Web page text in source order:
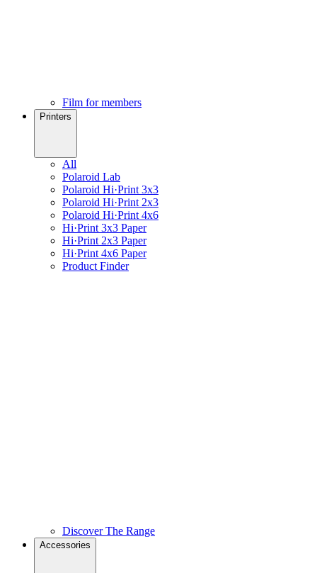
Film for members
Printers
All
Polaroid Lab
Polaroid Hi·Print 3x3
Polaroid Hi·Print 2x3
Polaroid Hi·Print 4x6
Hi·Print 3x3 Paper
Hi·Print 2x3 Paper
Hi·Print 4x6 Paper
Product Finder
Discover The Range
Accessories